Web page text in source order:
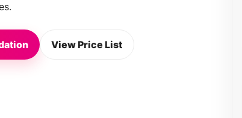
View Price List